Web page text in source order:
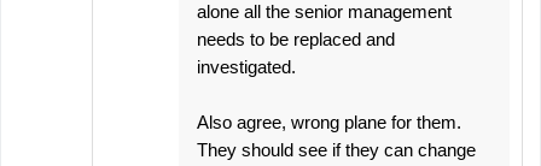
alone all the senior management
needs to be replaced and
investigated.
Also agree, wrong plane for them.
They should see if they can change